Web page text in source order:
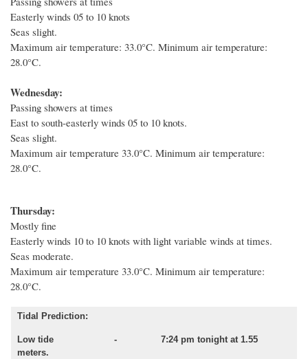
Easterly winds 05 to 10 knots
Seas slight.
Maximum air temperature: 33.0°C. Minimum air temperature:
28.0°C.
Wednesday:
Passing showers at times
East to south-easterly winds 05 to 10 knots.
Seas slight.
Maximum air temperature 33.0°C. Minimum air temperature:
28.0°C.
Thursday:
Mostly fine
Easterly winds 10 to 10 knots with light variable winds at times.
Seas moderate.
Maximum air temperature 33.0°C. Minimum air temperature:
28.0°C.
Tidal Prediction:
Low tide - 7:24 pm tonight at 1.55
meters.